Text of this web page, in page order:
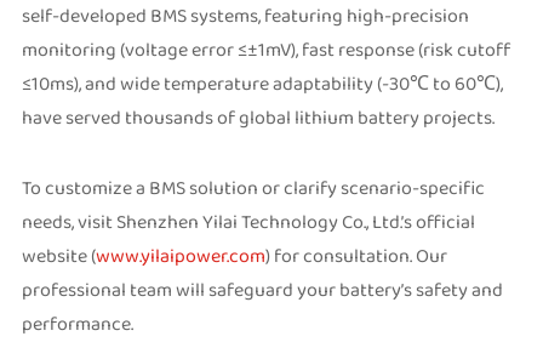
self-developed BMS systems, featuring high-precision
monitoring (voltage error ≤±1mV), fast response (risk cutoff
≤10ms), and wide temperature adaptability (-30℃ to 60℃),
have served thousands of global lithium battery projects.
To customize a BMS solution or clarify scenario-specific
needs, visit Shenzhen Yilai Technology Co., Ltd.’s official
website (www.yilaipower.com) for consultation. Our
professional team will safeguard your battery’s safety and
performance.